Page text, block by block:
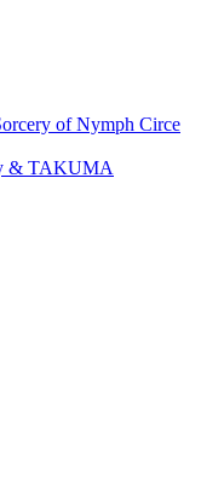
of Nymph Circe
& TAKUMA